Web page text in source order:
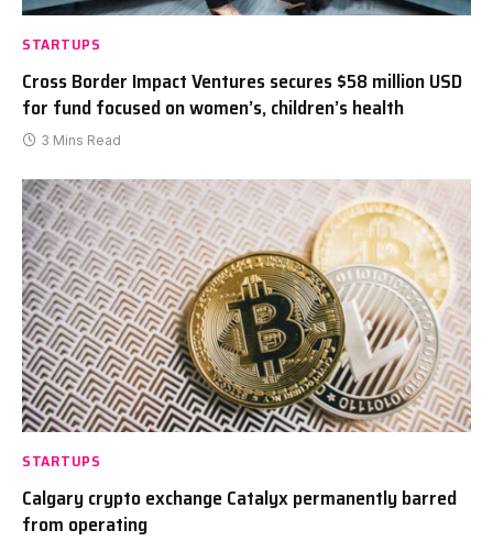
STARTUPS
Cross Border Impact Ventures secures $58 million USD
for fund focused on women’s, children’s health
3 Mins Read
STARTUPS
Calgary crypto exchange Catalyx permanently barred
from operating